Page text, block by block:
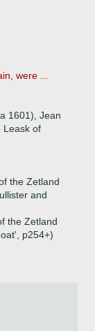
were ...
1601), Jean
Leask of
the Zetland
and
the Zetland
p254+)